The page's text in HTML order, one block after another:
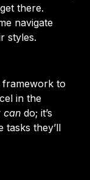
there.
navigate
styles.
framework to
in the
can do; it’s
tasks they’ll